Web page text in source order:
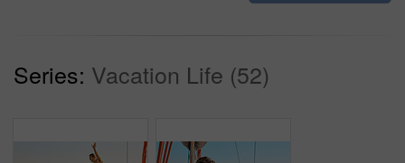
Series: Vacation Life (52)